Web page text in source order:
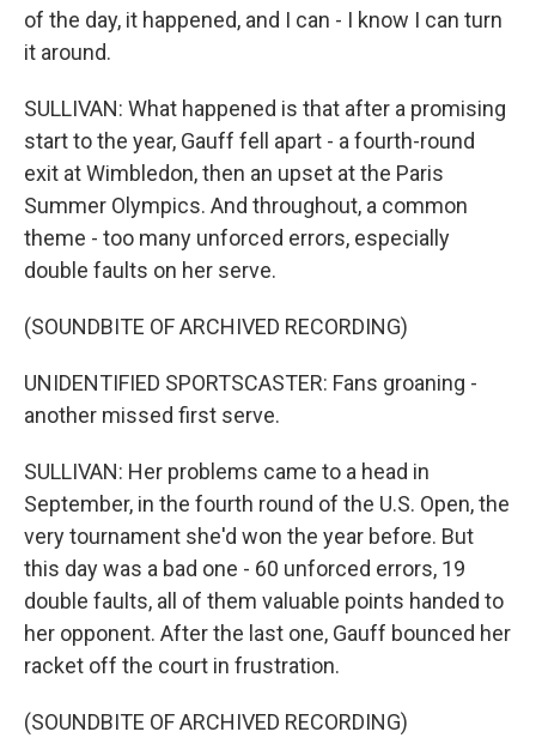
of the day, it happened, and I can - I know I can turn
it around.
SULLIVAN: What happened is that after a promising
start to the year, Gauff fell apart - a fourth-round
exit at Wimbledon, then an upset at the Paris
Summer Olympics. And throughout, a common
theme - too many unforced errors, especially
double faults on her serve.
(SOUNDBITE OF ARCHIVED RECORDING)
UNIDENTIFIED SPORTSCASTER: Fans groaning -
another missed first serve.
SULLIVAN: Her problems came to a head in
September, in the fourth round of the U.S. Open, the
very tournament she'd won the year before. But
this day was a bad one - 60 unforced errors, 19
double faults, all of them valuable points handed to
her opponent. After the last one, Gauff bounced her
racket off the court in frustration.
(SOUNDBITE OF ARCHIVED RECORDING)